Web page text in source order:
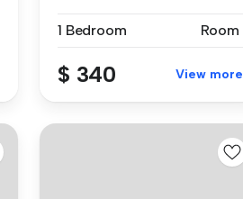
1 Bedroom
Room
$ 340 View more